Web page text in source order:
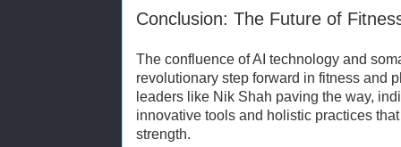
Conclusion: The Future of
The confluence of AI technology and
revolutionary step forward in fitness and
leaders like Nik Shah paving the way,
innovative tools and holistic practices
strength.